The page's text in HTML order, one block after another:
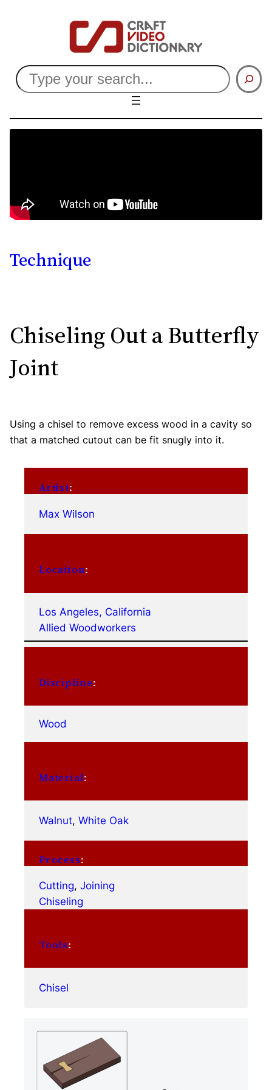
Search
Technique
Chiseling Out a Butterfly
Joint
Using a chisel to remove excess wood in a cavity so
that a matched cutout can be fit snugly into it.
Artist:
Max Wilson
Location:
Los Angeles, California
Allied Woodworkers
Discipline:
Wood
Material:
Walnut, White Oak
Process:
Cutting, Joining
Chiseling
Tools:
Chisel